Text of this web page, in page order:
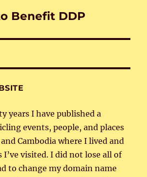
Benefit DDP
years I have published a
events, people, and places
Cambodia where I lived and
I’ve visited. I did not lose all of
to change my domain name